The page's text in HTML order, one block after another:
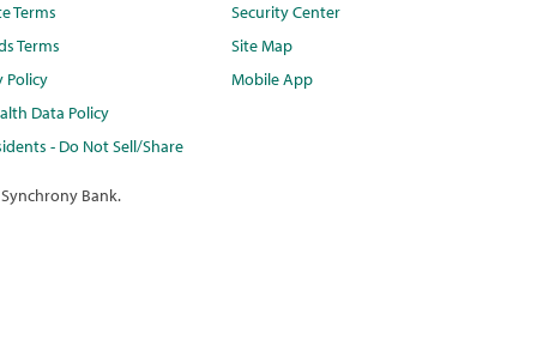
Terms
Terms
Policy
Data Policy
- Do Not Sell/Share
Security Center
Site Map
Mobile App
Bank.